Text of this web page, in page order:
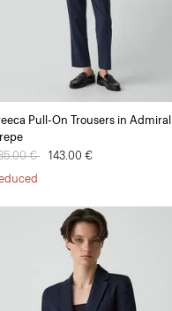
Pull-On Trousers in Admiral
reduced from
€ to143.00 €